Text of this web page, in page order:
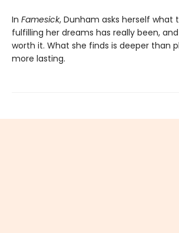
In Famesick, Dunham asks herself what
fulfilling her dreams has really been,
worth it. What she finds is deeper than
more lasting.